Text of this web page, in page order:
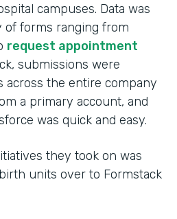
campuses. Data was
of forms ranging from
request appointment
submissions were
across the entire company
a primary account, and
was quick and easy.
they took on was
units over to Formstack